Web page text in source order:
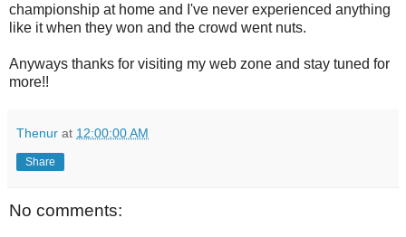
championship at home and I've never experienced anything
like it when they won and the crowd went nuts.
Anyways thanks for visiting my web zone and stay tuned for
more!!
Thenur at 12:00:00 AM
Share
No comments: